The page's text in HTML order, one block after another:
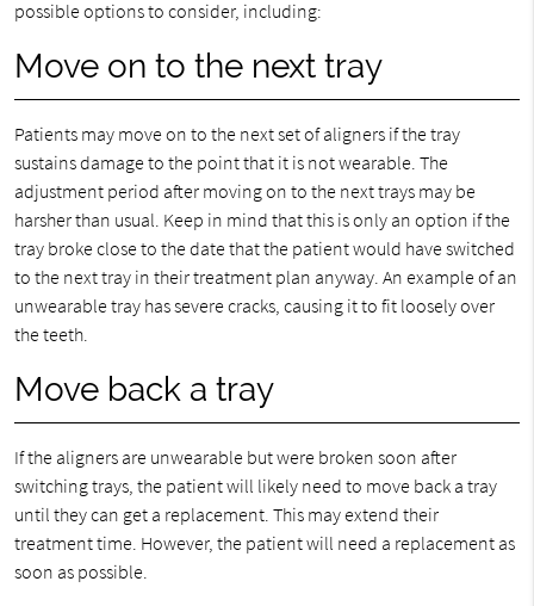
possible options to consider, including:
Move on to the next tray
Patients may move on to the next set of aligners if the tray
sustains damage to the point that it is not wearable. The
adjustment period after moving on to the next trays may be
harsher than usual. Keep in mind that this is only an option if the
tray broke close to the date that the patient would have switched
to the next tray in their treatment plan anyway. An example of an
unwearable tray has severe cracks, causing it to fit loosely over
the teeth.
Move back a tray
If the aligners are unwearable but were broken soon after
switching trays, the patient will likely need to move back a tray
until they can get a replacement. This may extend their
treatment time. However, the patient will need a replacement as
soon as possible.